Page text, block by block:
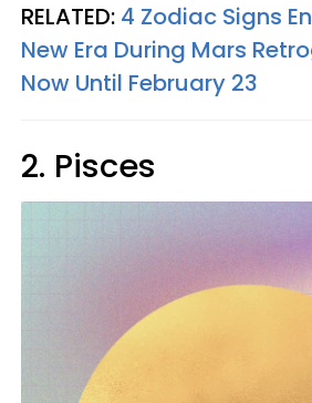
RELATED: 4 Zodiac Signs
New Era During Mars
Now Until February 23
2. Pisces